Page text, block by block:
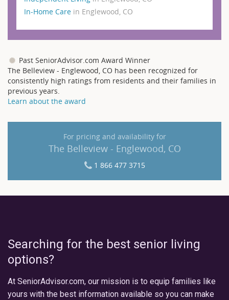
In-Home Care in Englewood, CO
Past SeniorAdvisor.com Award Winner
The Belleview - Englewood, CO has been recognized for
consistently high ratings from residents and their families in
previous years.
Learn about the award
For pricing and availability for
The Belleview - Englewood, CO
1 866 477 3715
Searching for the best senior living
options?
At SeniorAdvisor.com, our mission is to equip families like
yours with the best information available so you can make